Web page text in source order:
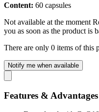
Content: 60 capsules
Not available at the moment
you as soon as the product is
There are only 0 items of this
Notify me when available
Features & Advantages